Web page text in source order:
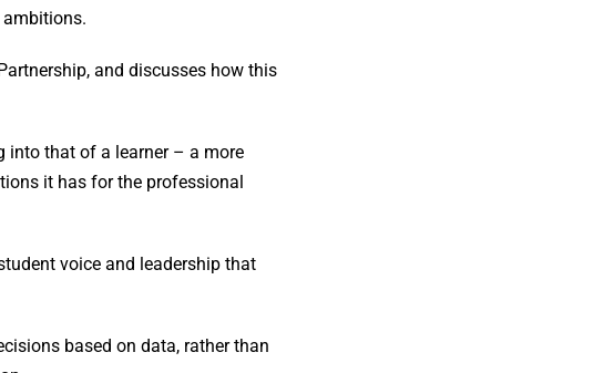
and discusses how this
into that of a learner – a more
it has for the professional
voice and leadership that
based on data, rather than